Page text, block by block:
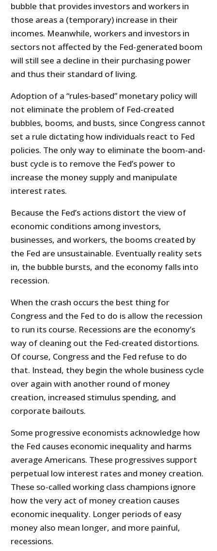
bubble that provides investors and workers in
those areas a (temporary) increase in their
incomes. Meanwhile, workers and investors in
sectors not affected by the Fed-generated boom
will still see a decline in their purchasing power
and thus their standard of living.
Adoption of a “rules-based” monetary policy will
not eliminate the problem of Fed-created
bubbles, booms, and busts, since Congress cannot
set a rule dictating how individuals react to Fed
policies. The only way to eliminate the boom-and-
bust cycle is to remove the Fed’s power to
increase the money supply and manipulate
interest rates.
Because the Fed’s actions distort the view of
economic conditions among investors,
businesses, and workers, the booms created by
the Fed are unsustainable. Eventually reality sets
in, the bubble bursts, and the economy falls into
recession.
When the crash occurs the best thing for
Congress and the Fed to do is allow the recession
to run its course. Recessions are the economy’s
way of cleaning out the Fed-created distortions.
Of course, Congress and the Fed refuse to do
that. Instead, they begin the whole business cycle
over again with another round of money
creation, increased stimulus spending, and
corporate bailouts.
Some progressive economists acknowledge how
the Fed causes economic inequality and harms
average Americans. These progressives support
perpetual low interest rates and money creation.
These so-called working class champions ignore
how the very act of money creation causes
economic inequality. Longer periods of easy
money also mean longer, and more painful,
recessions.